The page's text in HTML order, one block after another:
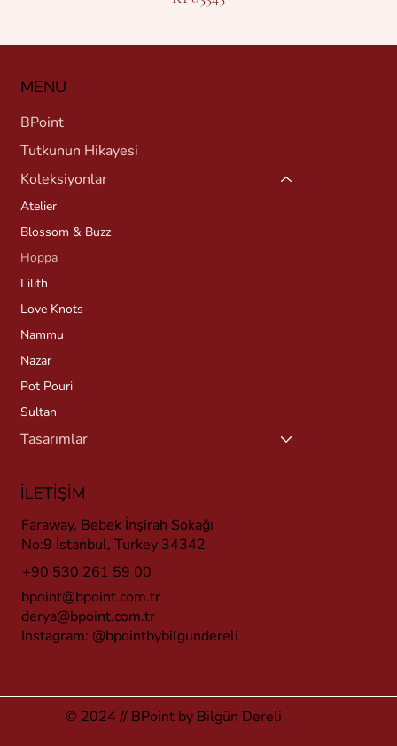
MENU
BPoint
Tutkunun Hikayesi
Koleksiyonlar
Atelier
Blossom & Buzz
Hoppa
Lilith
Love Knots
Nammu
Nazar
Pot Pouri
Sultan
Tasarımlar
İLETİŞİM
Faraway, Bebek İnşirah Sokağı
No:9 İstanbul, Turkey 34342
+90 530 261 59 00
bpoint@bpoint.com.tr
derya@bpoint.com.tr
Instagram: @bpointbybilgundereli
© 2024 // BPoint by Bilgün Dereli